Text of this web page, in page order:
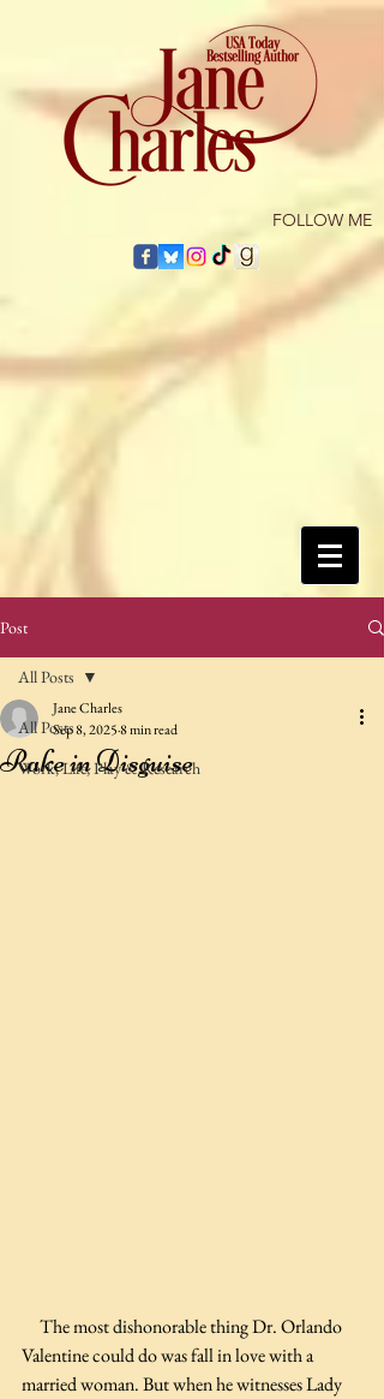
​FOLLOW ME
Post
All Posts
Work, Life, Play & Research
All Posts
Rake in Disguise
Jane Charles
Sep 8, 20258 min read
The most dishonorable thing Dr. Orlando
Valentine could do was fall in love with a
married woman. But when he witnesses Lady